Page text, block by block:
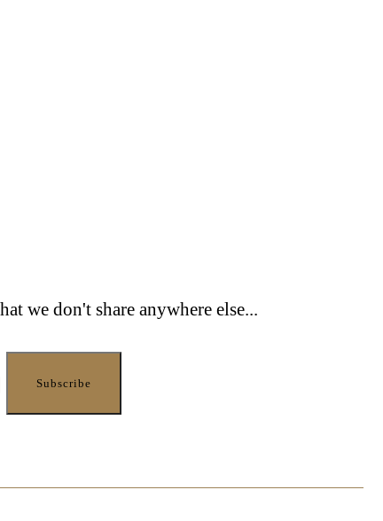
we don't share anywhere else...